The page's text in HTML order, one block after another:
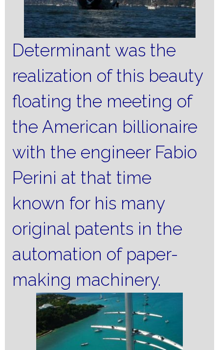
Determinant was the
realization of this beauty
floating the meeting of
the American billionaire
with the engineer Fabio
Perini at that time
known for his many
original patents in the
automation of paper-
making machinery.